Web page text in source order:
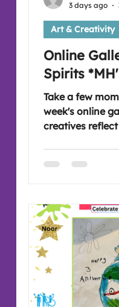
Online
Spirits *MH'
Take a few
week's online
creatives
Join us on
Art & Creativity
3 days ago